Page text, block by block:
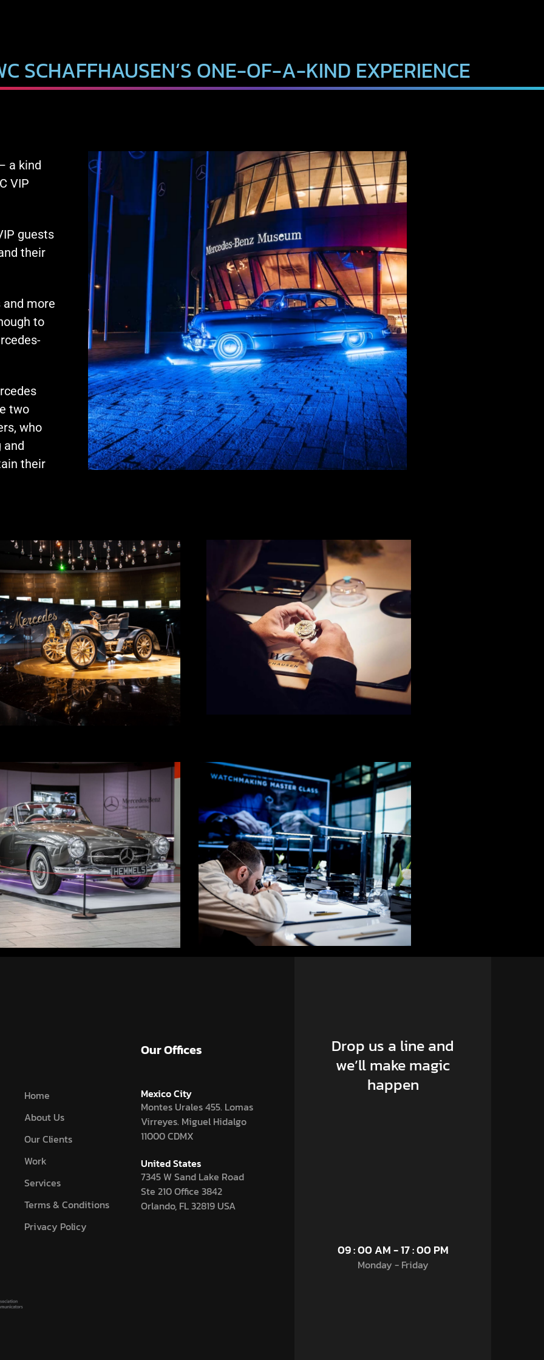
SCHAFFHAUSEN’S ONE-OF-A-KIND EXPERIENCE
a kind
VIP
guests
their
and more
to
two
who
and
their
Home
About Us
Our Clients
Work
Services
Terms & Conditions
Privacy Policy
Our Offices
Mexico City
Montes Urales 455. Lomas
Virreyes. Miguel Hidalgo
11000 CDMX
United States
7345 W Sand Lake Road
Ste 210 Office 3842
Orlando, FL 32819 USA
Drop us a line and
we’ll make magic
happen
09 : 00 AM - 17 : 00 PM
Monday - Friday